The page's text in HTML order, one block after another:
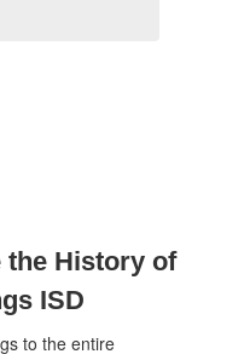
the History of
ISD
to the entire